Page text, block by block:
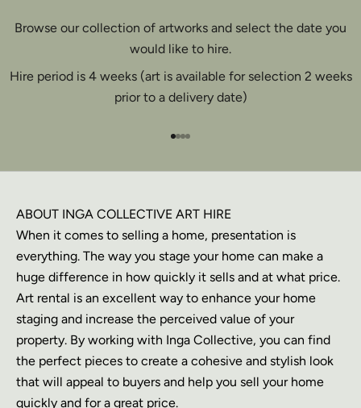
Browse our collection of artworks and select the date you
would like to hire.
Hire period is 4 weeks (art is available for selection 2 weeks
prior to a delivery date)
Go to item 1
Go to item 2
Go to item 3
Go to item 4
ABOUT INGA COLLECTIVE ART HIRE
When it comes to selling a home, presentation is
everything. The way you stage your home can make a
huge difference in how quickly it sells and at what price.
Art rental is an excellent way to enhance your home
staging and increase the perceived value of your
property. By working with Inga Collective, you can find
the perfect pieces to create a cohesive and stylish look
that will appeal to buyers and help you sell your home
quickly and for a great price.